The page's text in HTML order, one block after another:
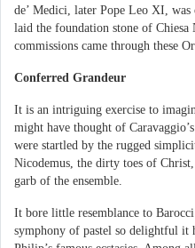
de’ Medici, later Pope Leo XI, was
laid the foundation stone of Chiesa
commissions came through these
Conferred Grandeur
It is an intriguing exercise to
might have thought of
were startled by the rugged
Nicodemus, the dirty toes of
garb of the ensemble.
It bore little resemblance to
symphony of pastel so delightful it